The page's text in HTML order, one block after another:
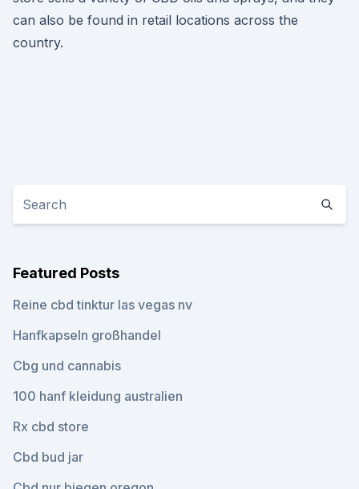
can also be found in retail locations across the
country.
Featured Posts
Reine cbd tinktur las vegas nv
Hanfkapseln großhandel
Cbg und cannabis
100 hanf kleidung australien
Rx cbd store
Cbd bud jar